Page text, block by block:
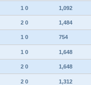
1 0 1,092
2 0 1,484
1 0 754
1 0 1,648
2 0 1,648
2 0 1,312